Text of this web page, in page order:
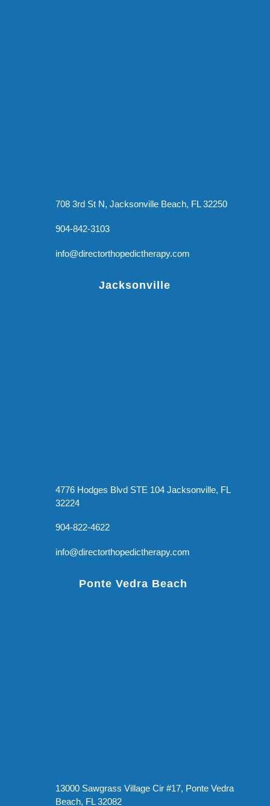
708 3rd St N, Jacksonville Beach, FL 32250
904-842-3103
info@directorthopedictherapy.com
Jacksonville
4776 Hodges Blvd STE 104 Jacksonville, FL
32224
904-822-4622
info@directorthopedictherapy.com
Ponte Vedra Beach
13000 Sawgrass Village Cir #17, Ponte Vedra
Beach, FL 32082